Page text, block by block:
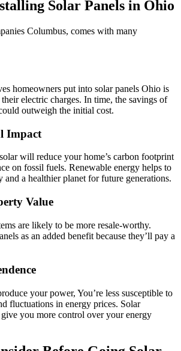
Solar Panels in Ohio
Columbus, comes with many
homeowners put into solar panels Ohio is
electric charges. In time, the savings of
outweigh the initial cost.
Impact
will reduce your home’s carbon footprint
on fossil fuels. Renewable energy helps to
and a healthier planet for future generations.
Value
are likely to be more resale-worthy.
as an added benefit because they’ll pay a
your power, You’re less susceptible to
fluctuations in energy prices. Solar
you more control over your energy